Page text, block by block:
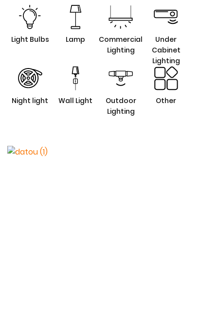
Light Bulbs Lamp
Commercial
Lighting
Under
Cabinet
Lighting
Night light Wall Light
Outdoor
Lighting
Other